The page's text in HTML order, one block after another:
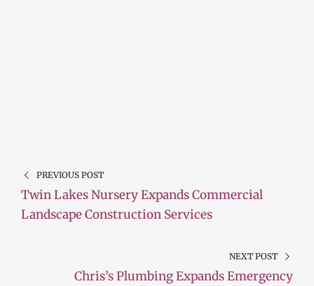
PREVIOUS POST
Twin Lakes Nursery Expands Commercial
Landscape Construction Services
NEXT POST
Chris’s Plumbing Expands Emergency